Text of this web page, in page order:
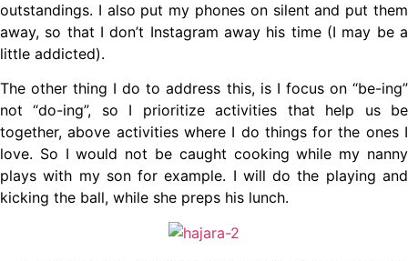
outstandings. I also put my phones on silent and put them
away, so that I don’t Instagram away his time (I may be a
little addicted).
The other thing I do to address this, is I focus on “be-ing”
not “do-ing”, so I prioritize activities that help us be
together, above activities where I do things for the ones I
love. So I would not be caught cooking while my nanny
plays with my son for example. I will do the playing and
kicking the ball, while she preps his lunch.